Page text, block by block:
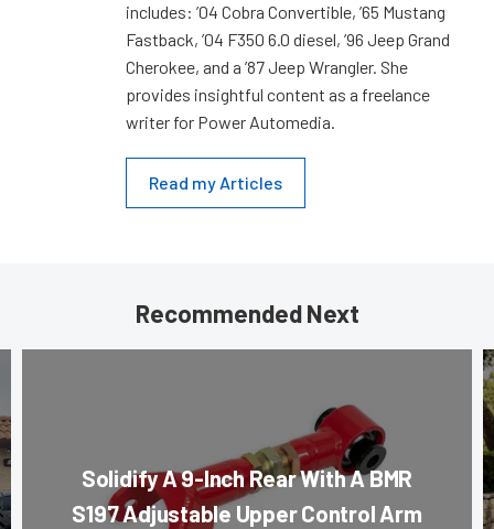
includes: ’04 Cobra Convertible, ’65 Mustang
Fastback, ’04 F350 6.0 diesel, ’96 Jeep Grand
Cherokee, and a ’87 Jeep Wrangler. She
provides insightful content as a freelance
writer for Power Automedia.
Read my Articles
Recommended Next
Solidify A 9-Inch Rear With A BMR
S197 Adjustable Upper Control Arm